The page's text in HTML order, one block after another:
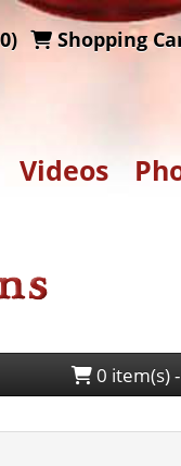
Shopping
Videos
0 item(s)